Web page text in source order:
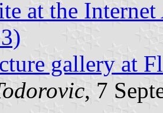
at the
gallery at
, 7